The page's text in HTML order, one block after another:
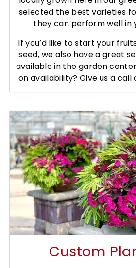
selected the best varieties
they can perform well in
If you’d like to start your
seed, we also have a great
available in the garden
on availability? Give us a call
Custom